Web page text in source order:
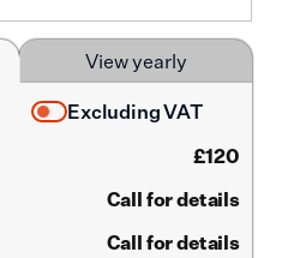
View yearly
Excluding VAT
£120
Call for details
Call for details